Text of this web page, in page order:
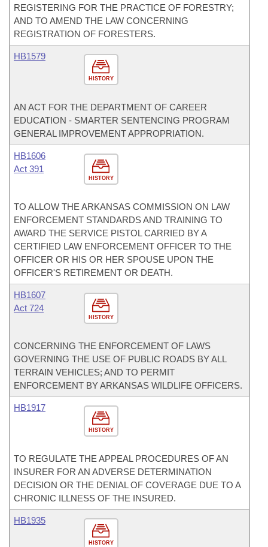
REGISTERING FOR THE PRACTICE OF FORESTRY;
AND TO AMEND THE LAW CONCERNING
REGISTRATION OF FORESTERS.
HISTORY
HB1579
AN ACT FOR THE DEPARTMENT OF CAREER
EDUCATION - SMARTER SENTENCING PROGRAM
GENERAL IMPROVEMENT APPROPRIATION.
HISTORY
HB1606
Act 391
TO ALLOW THE ARKANSAS COMMISSION ON LAW
ENFORCEMENT STANDARDS AND TRAINING TO
AWARD THE SERVICE PISTOL CARRIED BY A
CERTIFIED LAW ENFORCEMENT OFFICER TO THE
OFFICER OR HIS OR HER SPOUSE UPON THE
OFFICER'S RETIREMENT OR DEATH.
HISTORY
HB1607
Act 724
CONCERNING THE ENFORCEMENT OF LAWS
GOVERNING THE USE OF PUBLIC ROADS BY ALL
TERRAIN VEHICLES; AND TO PERMIT
ENFORCEMENT BY ARKANSAS WILDLIFE OFFICERS.
HISTORY
HB1917
TO REGULATE THE APPEAL PROCEDURES OF AN
INSURER FOR AN ADVERSE DETERMINATION
DECISION OR THE DENIAL OF COVERAGE DUE TO A
CHRONIC ILLNESS OF THE INSURED.
HISTORY
HB1935